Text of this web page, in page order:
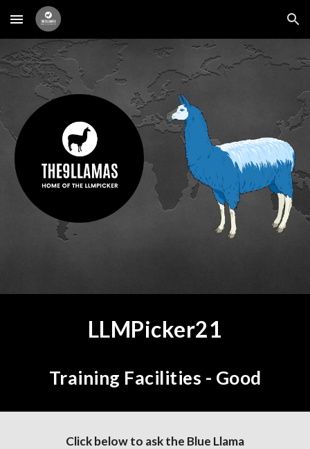
Skip to main content Skip to navigation
LLMPicker21
Training Facilities - Good
Click below to ask the Blue Llama